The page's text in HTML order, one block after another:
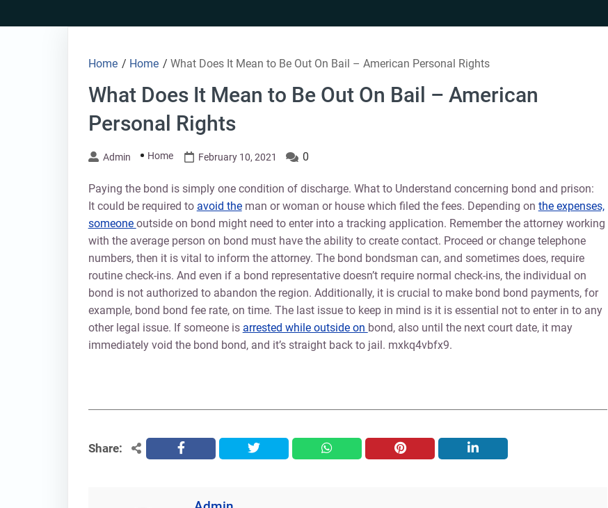
to
Home / Home / What Does It Mean to Be Out On Bail – American Personal Rights
What Does It Mean to Be Out On Bail – American
Personal Rights
Admin Home February 10, 2021 0
Paying the bond is simply one condition of discharge. What to Understand concerning bond and prison:
It could be required to avoid theman or woman or house which filed the fees. Depending on the expenses,
someone outside on bond might need to enter into a tracking application. Remember the attorney working
with the average person on bond must have the ability to create contact. Proceed or change telephone
numbers, then it is vital to inform the attorney. The bond bondsman can, and sometimes does, require
routine check-ins. And even if a bond representative doesn’t require normal check-ins, the individual on
bond is not authorized to abandon the region. Additionally, it is crucial to make bond bond payments, for
example, bond bond fee rate, on time. The last issue to keep in mind is it is essential not to enter in to any
other legal issue. If someone is arrested while outside on bond, also until the next court date, it may
immediately void the bond bond, and it’s straight back to jail. mxkq4vbfx9.
Share: facebook twitter whatsapp pinterest linkedin